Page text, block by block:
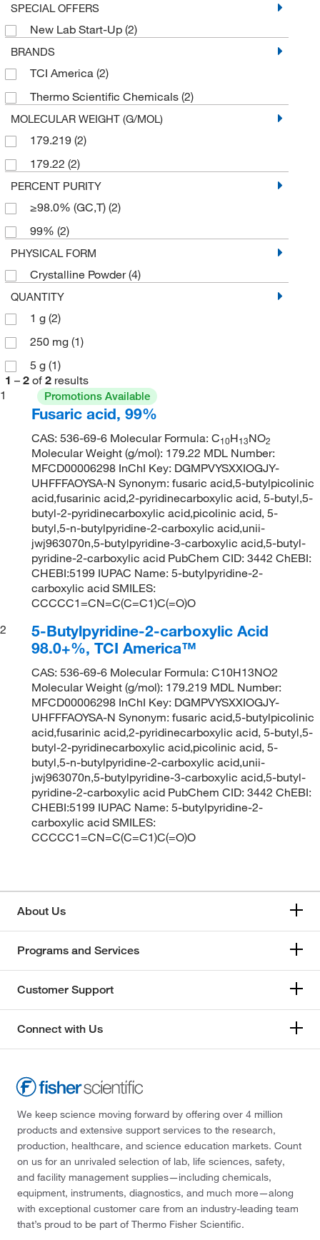
SPECIAL OFFERS
New Lab Start-Up (2)
BRANDS
TCI America (2)
Thermo Scientific Chemicals (2)
MOLECULAR WEIGHT (G/MOL)
179.219 (2)
179.22 (2)
PERCENT PURITY
≥98.0% (GC,T) (2)
99% (2)
PHYSICAL FORM
Crystalline Powder(4)
QUANTITY
1 g (2)
250 mg (1)
5 g (1)
1 – 2 of 2 results
1
Promotions Available
Fusaric acid, 99%
CAS: 536-69-6 Molecular Formula: C10H13NO2
Molecular Weight (g/mol): 179.22 MDL Number:
MFCD00006298 InChI Key: DGMPVYSXXIOGJY-
UHFFFAOYSA-N Synonym: fusaric acid,5-butylpicolinic
acid,fusarinic acid,2-pyridinecarboxylic acid, 5-butyl,5-
butyl-2-pyridinecarboxylic acid,picolinic acid, 5-
butyl,5-n-butylpyridine-2-carboxylic acid,unii-
jwj963070n,5-butylpyridine-3-carboxylic acid,5-butyl-
pyridine-2-carboxylic acid PubChem CID: 3442 ChEBI:
CHEBI:5199 IUPAC Name: 5-butylpyridine-2-
carboxylic acid SMILES:
CCCCC1=CN=C(C=C1)C(=O)O
2
5-Butylpyridine-2-carboxylic Acid
98.0+%, TCI America™
CAS: 536-69-6 Molecular Formula: C10H13NO2
Molecular Weight (g/mol): 179.219 MDL Number:
MFCD00006298 InChI Key: DGMPVYSXXIOGJY-
UHFFFAOYSA-N Synonym: fusaric acid,5-butylpicolinic
acid,fusarinic acid,2-pyridinecarboxylic acid, 5-butyl,5-
butyl-2-pyridinecarboxylic acid,picolinic acid, 5-
butyl,5-n-butylpyridine-2-carboxylic acid,unii-
jwj963070n,5-butylpyridine-3-carboxylic acid,5-butyl-
pyridine-2-carboxylic acid PubChem CID: 3442 ChEBI:
CHEBI:5199 IUPAC Name: 5-butylpyridine-2-
carboxylic acid SMILES:
CCCCC1=CN=C(C=C1)C(=O)O
About Us
Programs and Services
Customer Support
Connect with Us
We keep science moving forward by offering over 4 million
products and extensive support services to the research,
production, healthcare, and science education markets. Count
on us for an unrivaled selection of lab, life sciences, safety,
and facility management supplies—including chemicals,
equipment, instruments, diagnostics, and much more—along
with exceptional customer care from an industry-leading team
that’s proud to be part of Thermo Fisher Scientific.